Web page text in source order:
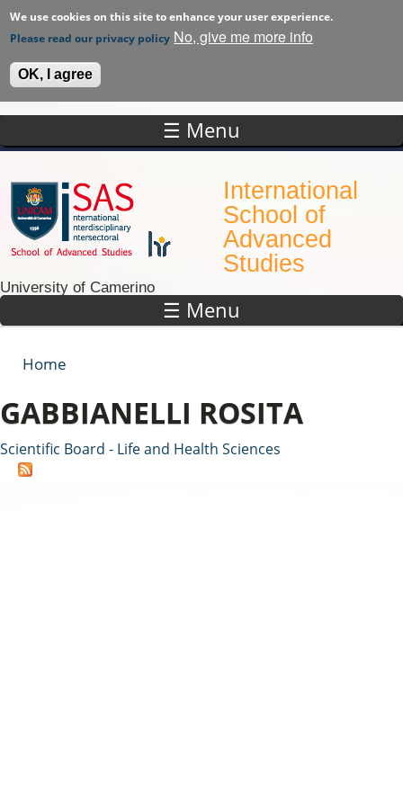
We use cookies on this site to enhance your user experience.
Please read our privacy policy No, give me more info
OK, I agree
Skip to main content
☰ Menu
International
School of
Advanced
Studies
University of Camerino
☰ Menu
Home
GABBIANELLI ROSITA
Scientific Board - Life and Health Sciences